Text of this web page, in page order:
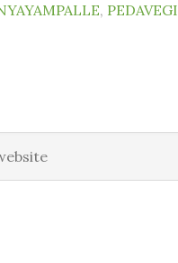
, PEDAVEGI